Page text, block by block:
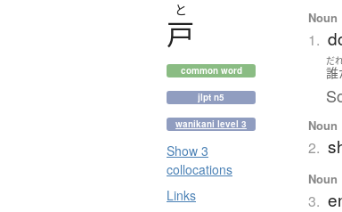
と
戸
common word
jlpt n5
wanikani level 3
Show 3
collocations
Links
Noun
1.
だ
誰
Noun
2.
Noun
3.